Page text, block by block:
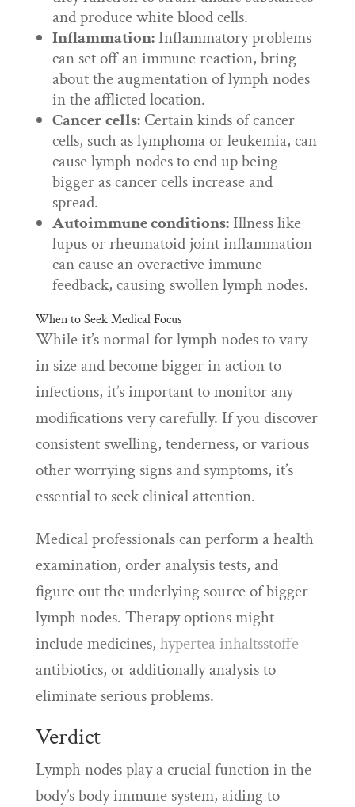
and produce white blood cells.
Inflammation:Inflammatory problems
can set off an immune reaction, bring
about the augmentation of lymph nodes
in the afflicted location.
Cancer cells:Certain kinds of cancer
cells, such as lymphoma or leukemia, can
cause lymph nodes to end up being
bigger as cancer cells increase and
spread.
Autoimmune conditions:Illness like
lupus or rheumatoid joint inflammation
can cause an overactive immune
feedback, causing swollen lymph nodes.
When to Seek Medical Focus
While it’s normal for lymph nodes to vary
in size and become bigger in action to
infections, it’s important to monitor any
modifications very carefully. If you discover
consistent swelling, tenderness, or various
other worrying signs and symptoms, it’s
essential to seek clinical attention.
Medical professionals can perform a health
examination, order analysis tests, and
figure out the underlying source of bigger
lymph nodes. Therapy options might
include medicines, hypertea inhaltsstoffe
antibiotics, or additionally analysis to
eliminate serious problems.
Verdict
Lymph nodes play a crucial function in the
body’s body immune system, aiding to